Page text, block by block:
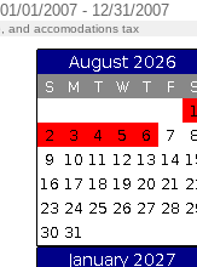
01/01/2007 - 12/31/2007
and accomodations tax